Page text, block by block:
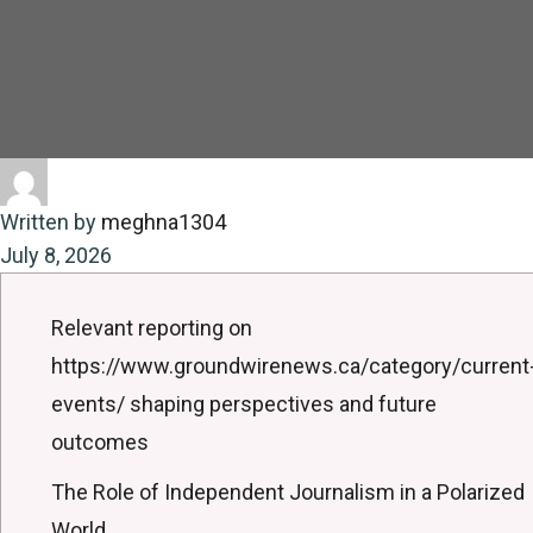
Written by meghna1304
July 8, 2026
Relevant reporting on
https://www.groundwirenews.ca/category/
events/ shaping perspectives and future
outcomes
The Role of Independent Journalism in a Polarized